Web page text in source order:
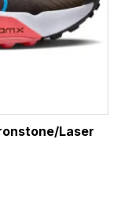
Laser